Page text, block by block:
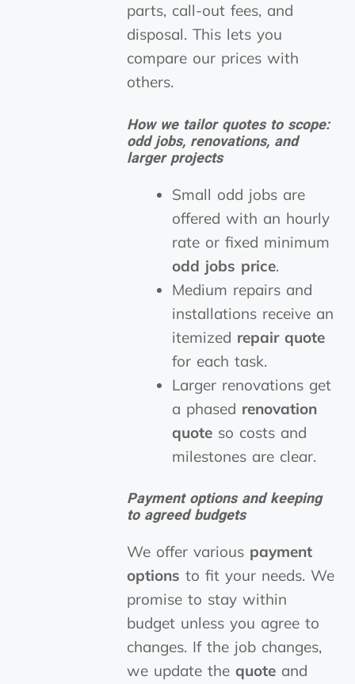
parts, call-out fees, and
disposal. This lets you
compare our prices with
others.
How we tailor quotes to scope:
odd jobs, renovations, and
larger projects
Small odd jobs are
offered with an hourly
rate or fixed minimum
odd jobs price.
Medium repairs and
installations receive an
itemized repair quote
for each task.
Larger renovations get
a phased renovation
quote so costs and
milestones are clear.
Payment options and keeping
to agreed budgets
We offer various payment
options to fit your needs. We
promise to stay within
budget unless you agree to
changes. If the job changes,
we update thequote and